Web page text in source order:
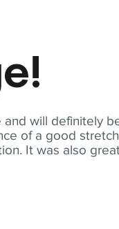
and will definitely
of a good
It was also